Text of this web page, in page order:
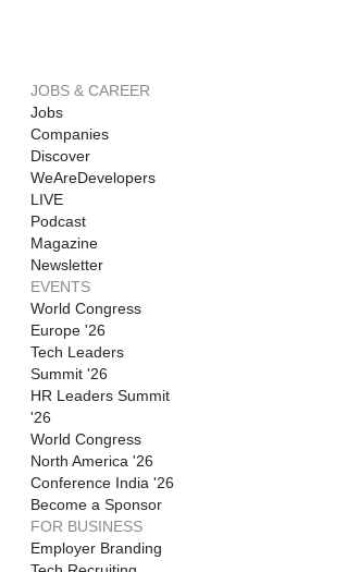
JOBS & CAREER
Jobs
Companies
Discover
WeAreDevelopers
LIVE
Podcast
Magazine
Newsletter
EVENTS
World Congress
Europe '26
Tech Leaders
Summit '26
HR Leaders Summit
'26
World Congress
North America '26
Conference India '26
Become a Sponsor
FOR BUSINESS
Employer Branding